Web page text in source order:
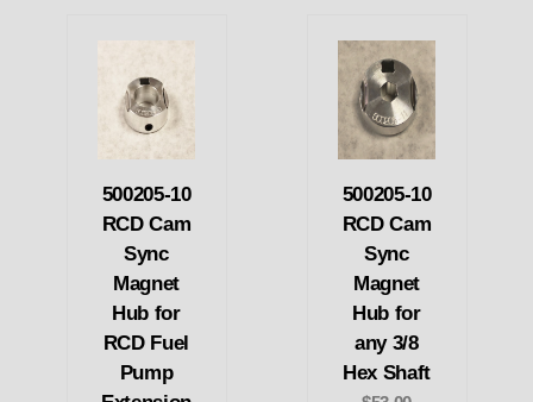
500205-10
RCD Cam
Sync
Magnet
Hub for
RCD Fuel
Pump
500205-10
RCD Cam
Sync
Magnet
Hub for
any 3/8
Hex Shaft